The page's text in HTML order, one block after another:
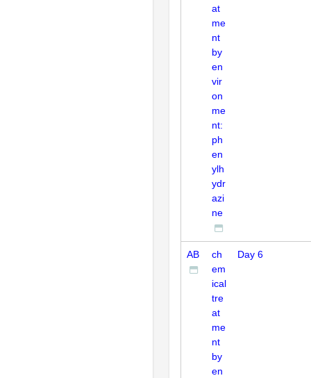
at
me
nt
by
en
vir
on
me
nt:
ph
en
ylh
ydr
azi
ne
AB
ch
em
ical
tre
at
me
nt
by
en
Day 6